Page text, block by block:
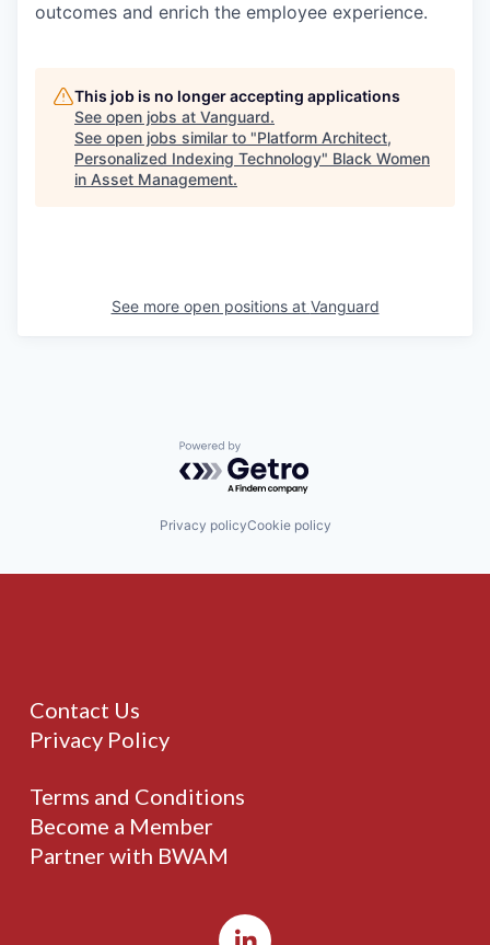
outcomes and enrich the employee experience.
This job is no longer accepting applications
See open jobs at Vanguard.
See open jobs similar to "Platform Architect,
Personalized Indexing Technology" Black Women
in Asset Management.
See more open positions at Vanguard
Powered by Getro.com
Privacy policyCookie policy
Contact Us
Privacy Policy
Terms and Conditions
Become a Member
Partner with BWAM